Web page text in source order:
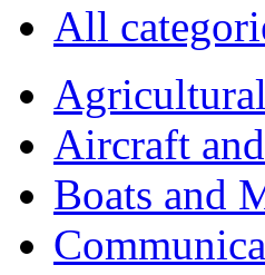
All
Aircraft
Boats and